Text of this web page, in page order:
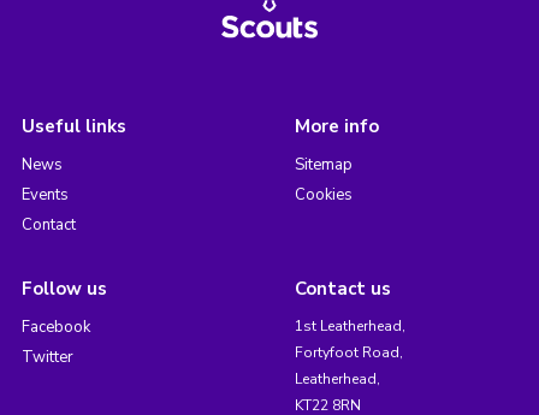
Useful links
News
Events
Contact
More info
Sitemap
Cookies
Follow us
Facebook
Twitter
Contact us
1st Leatherhead,
Fortyfoot Road,
Leatherhead,
KT22 8RN